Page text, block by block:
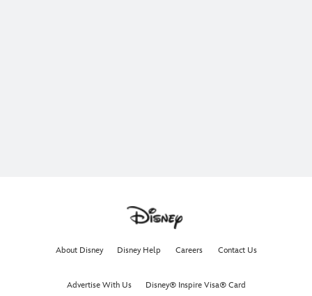
About Disney Disney Help Careers Contact Us
Advertise With Us Disney® Inspire Visa® Card